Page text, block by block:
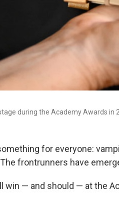
during the Academy Awards in
for everyone:
frontrunners have
win — and should — at the